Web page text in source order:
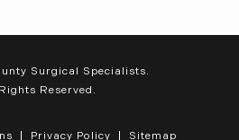
Surgical Specialists.
Reserved.
Privacy Policy Sitemap